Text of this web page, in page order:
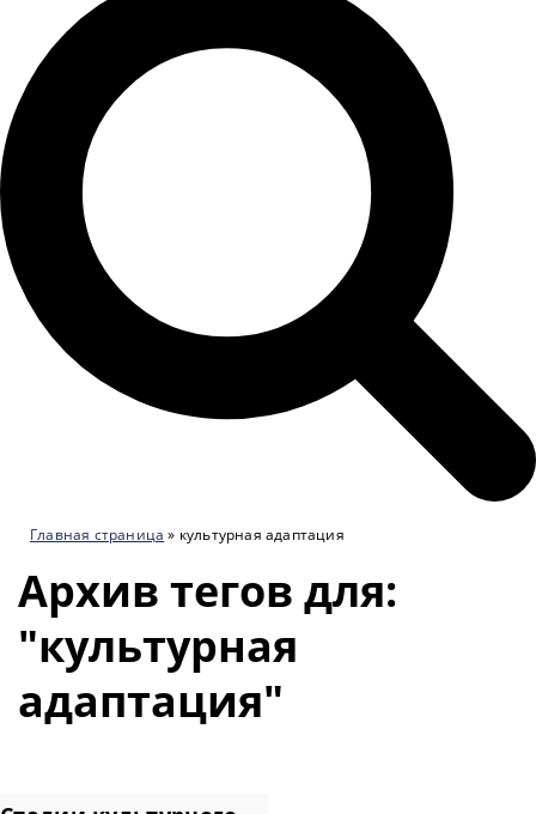
Главная страница » культурная адаптация
Архив тегов для:
"культурная
адаптация"